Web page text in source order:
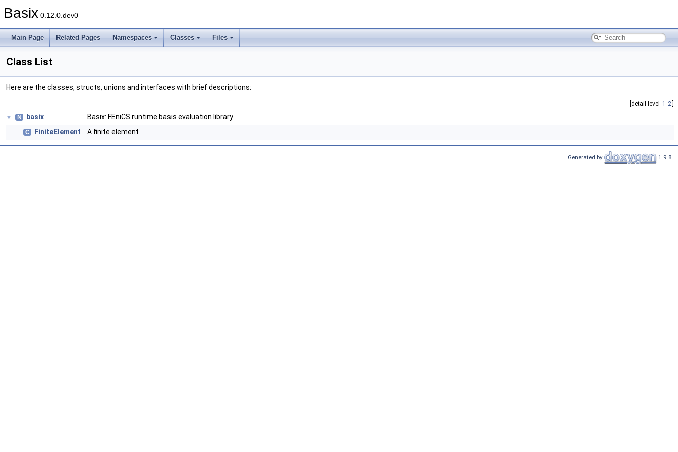
Basix 0.12.0.dev0
Main Page Related Pages Namespaces Classes Files
Class List
Here are the classes, structs, unions and interfaces with brief descriptions:
[detail level 1 2
▼ N basix Basix: FEniCS runtime basis evaluation library
C FiniteElement A finite element
Generated by 1.9.8